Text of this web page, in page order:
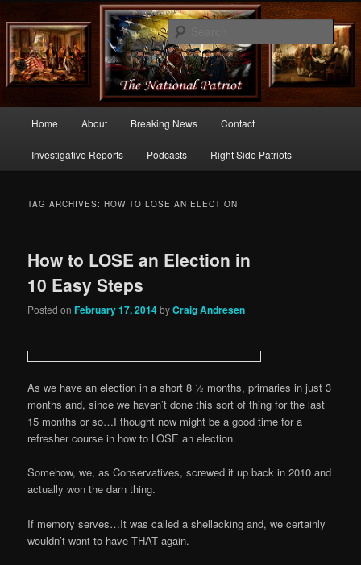
thenationalpatriot.com
Commentary From the Right Side of Politics
Skip
to
Skip
to
Home About Breaking News Contact
Investigative Reports Podcasts Right Side Patriots
TAG ARCHIVES:HOW TO LOSE AN ELECTION
How to LOSE an Election in
10 Easy Steps
Posted onFebruary 17, 2014byCraig Andresen
As we have an election in a short 8 ½ months, primaries in just 3
months and, since we haven’t done this sort of thing for the last
15 months or so…I thought now might be a good time for a
refresher course in how to LOSE an election.
Somehow, we, as Conservatives, screwed it up back in 2010 and
actually won the darn thing.
If memory serves…It was called a shellacking and, we certainly
wouldn’t want to have THAT again.